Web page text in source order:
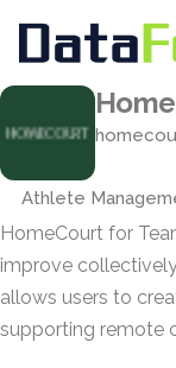
Athlete
HomeCourt for
improve
allows users to
supporting remote